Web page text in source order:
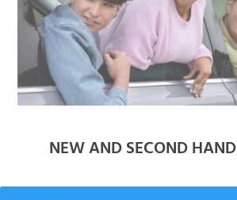
NEW AND SECOND HAND